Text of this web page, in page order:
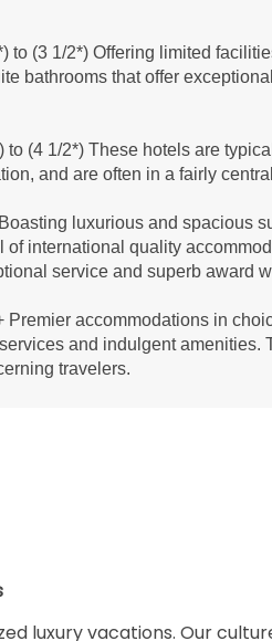
to (3 1/2*) Offering limited
bathrooms that offer
to (4 1/2*) These hotels are
and are often in a fairly
luxurious and spacious
of international quality
service and superb award
Premier accommodations in
and indulgent amenities.
travelers.
luxury vacations. Our